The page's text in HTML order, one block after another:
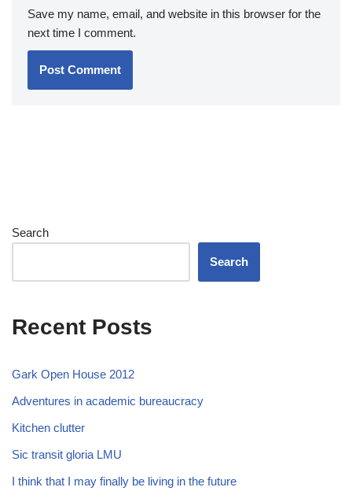
Save my name, email, and website in this browser for the
next time I comment.
Search
Search
Recent Posts
Gark Open House 2012
Adventures in academic bureaucracy
Kitchen clutter
Sic transit gloria LMU
I think that I may finally be living in the future